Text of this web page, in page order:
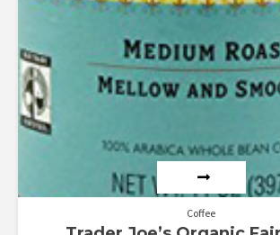
Coffee